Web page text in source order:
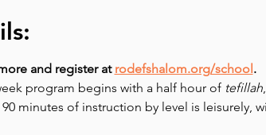
and register at rodefshalom.org/school.
program begins with a half hour of tefillah
minutes of instruction by level is leisurely,